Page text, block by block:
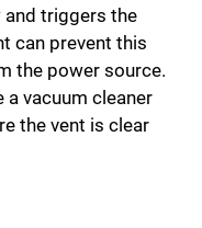
triggers the
can prevent this
the power source.
a vacuum cleaner
the vent is clear